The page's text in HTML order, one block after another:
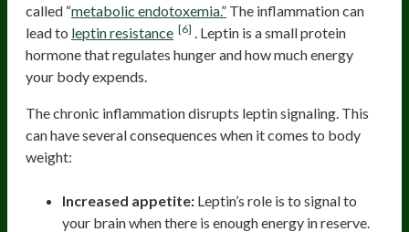
called “metabolic endotoxemia.” The inflammation can
lead to leptin resistance [6]
. Leptin is a small protein
hormone that regulates hunger and how much energy
your body expends.
The chronic inflammation disrupts leptin signaling. This
can have several consequences when it comes to body
weight:
Increased appetite: Leptin’s role is to signal to
your brain when there is enough energy in reserve.